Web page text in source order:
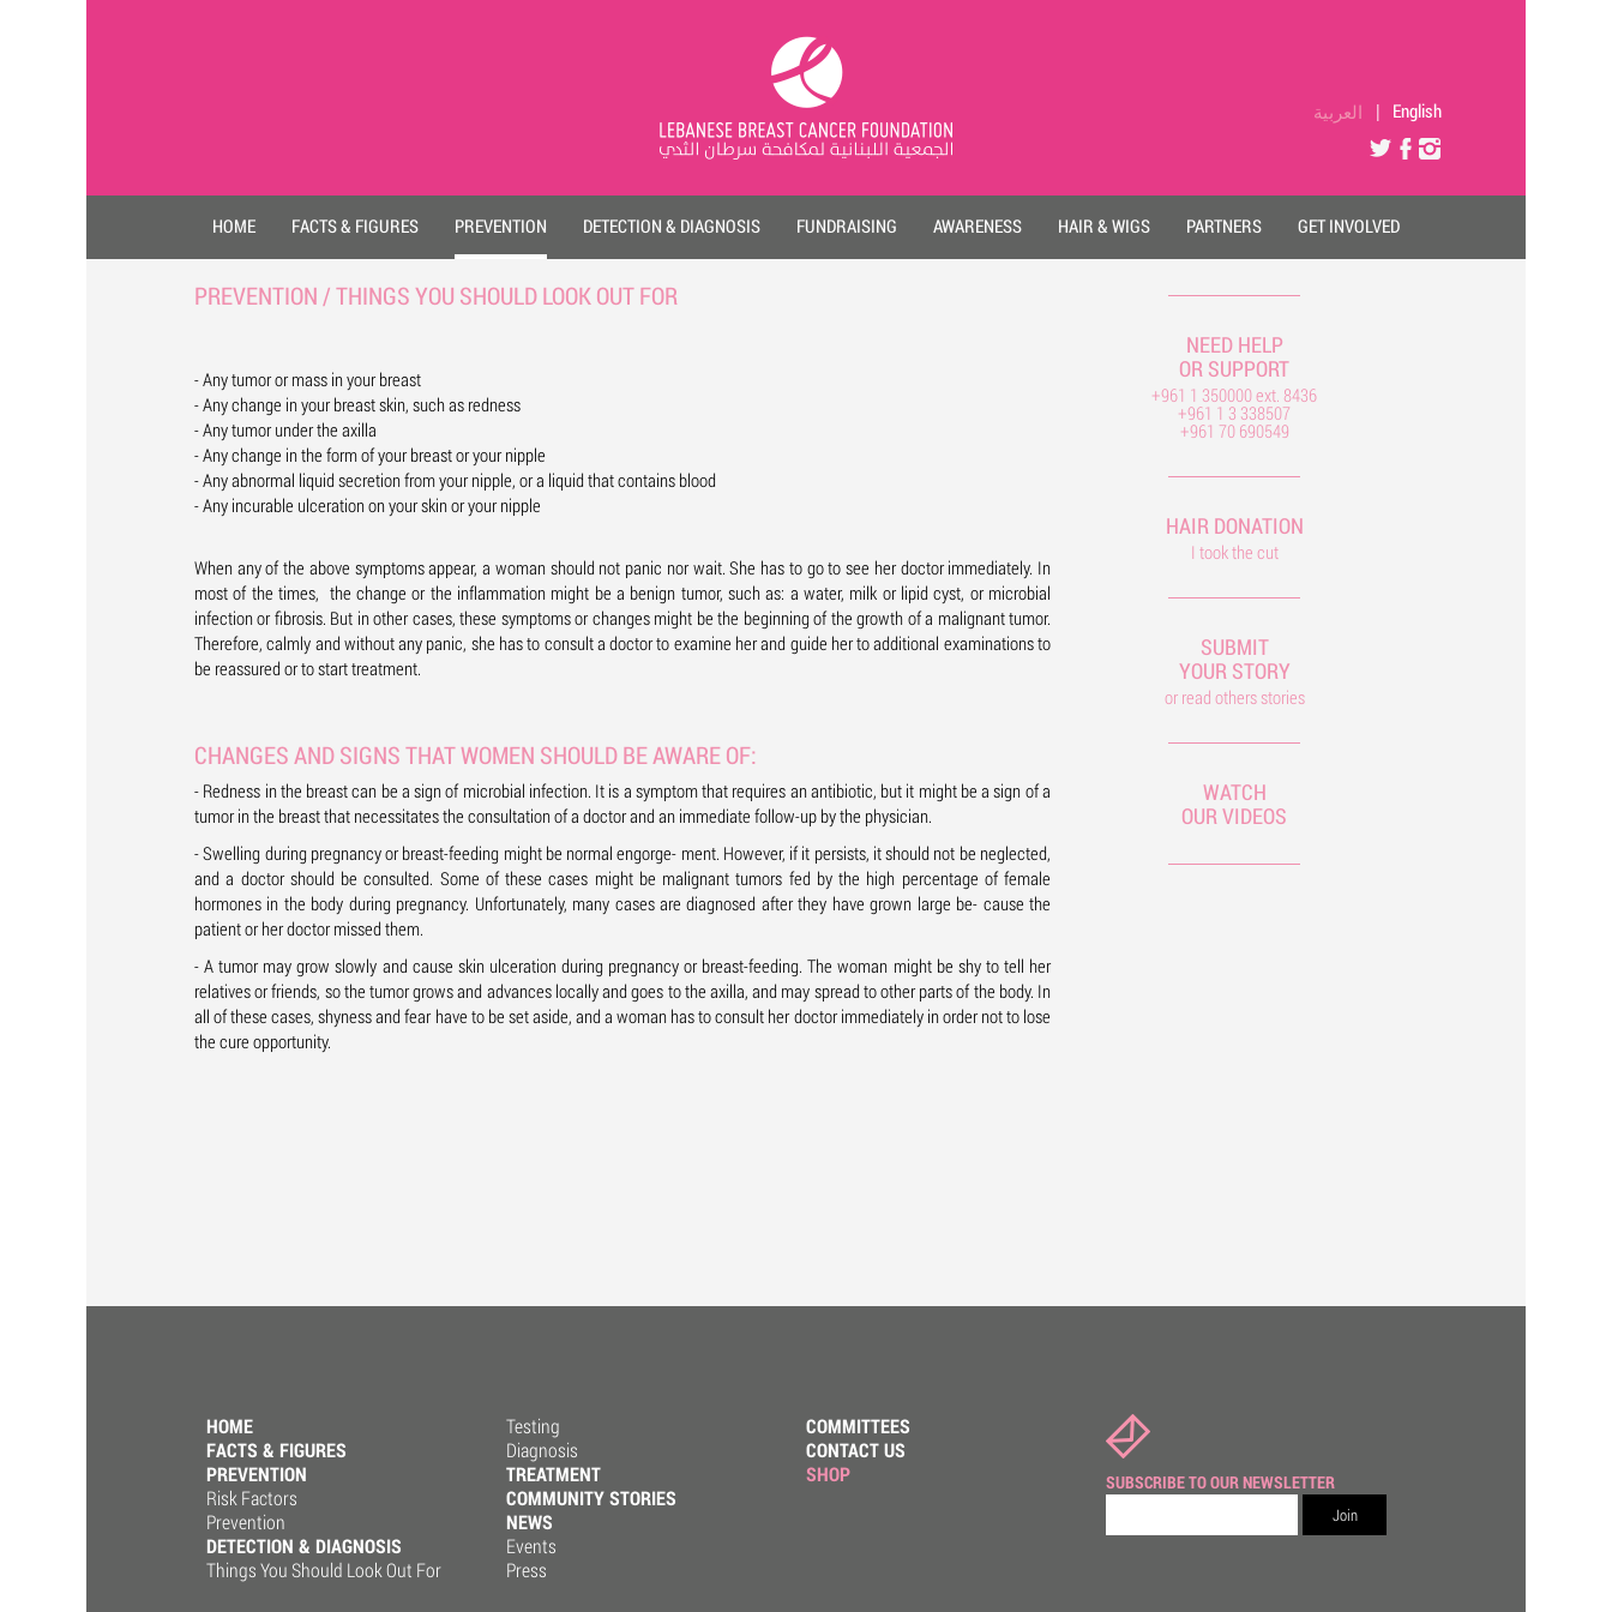
العربية | English
HOME FACTS & FIGURES PREVENTION DETECTION & DIAGNOSIS FUNDRAISING AWARENESS HAIR & WIGS PARTNERS GET INVOLVED
PREVENTION / THINGS YOU SHOULD LOOK OUT FOR
- Any tumor or mass in your breast
- Any change in your breast skin, such as redness
- Any tumor under the axilla
- Any change in the form of your breast or your nipple
- Any abnormal liquid secretion from your nipple, or a liquid that contains blood
- Any incurable ulceration on your skin or your nipple
When any of the above symptoms appear, a woman should not panic nor wait. She has to go to see her doctor immediately. In
most of the times, the change or the inflammation might be a benign tumor, such as: a water, milk or lipid cyst, or microbial
infection or fibrosis. But in other cases, these symptoms or changes might be the beginning of the growth of a malignant tumor.
Therefore, calmly and without any panic, she has to consult a doctor to examine her and guide her to additional examinations to
be reassured or to start treatment.
CHANGES AND SIGNS THAT WOMEN SHOULD BE AWARE OF:
- Redness in the breast can be a sign of microbial infection. It is a symptom that requires an antibiotic, but it might be a sign of a
tumor in the breast that necessitates the consultation of a doctor and an immediate follow-up by the physician.
- Swelling during pregnancy or breast-feeding might be normal engorge- ment. However, if it persists, it should not be neglected,
and a doctor should be consulted. Some of these cases might be malignant tumors fed by the high percentage of female
hormones in the body during pregnancy. Unfortunately, many cases are diagnosed after they have grown large be- cause the
patient or her doctor missed them.
- A tumor may grow slowly and cause skin ulceration during pregnancy or breast-feeding. The woman might be shy to tell her
relatives or friends, so the tumor grows and advances locally and goes to the axilla, and may spread to other parts of the body. In
all of these cases, shyness and fear have to be set aside, and a woman has to consult her doctor immediately in order not to lose
the cure opportunity.
NEED HELP
OR SUPPORT
+961 1 350000 ext. 8436
+961 1 3 338507
+961 70 690549
HAIR DONATION
I took the cut
SUBMIT
YOUR STORY
or read others stories
WATCH
OUR VIDEOS
HOME
FACTS & FIGURES
PREVENTION
Risk Factors
Prevention
DETECTION & DIAGNOSIS
Things You Should Look Out For
Testing
Diagnosis
TREATMENT
COMMUNITY STORIES
NEWS
Events
Press
COMMITTEES
CONTACT US
SHOP
SUBSCRIBE TO OUR NEWSLETTER